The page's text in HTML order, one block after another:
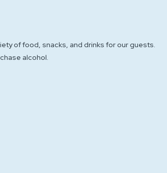
of food, snacks, and drinks for our guests.
alcohol.